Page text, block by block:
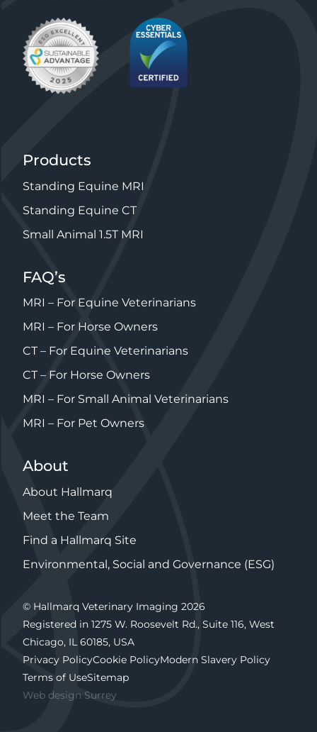
Products
Standing Equine MRI
Standing Equine CT
Small Animal 1.5T MRI
FAQ’s
MRI – For Equine Veterinarians
MRI – For Horse Owners
CT – For Equine Veterinarians
CT – For Horse Owners
MRI – For Small Animal Veterinarians
MRI – For Pet Owners
About
About Hallmarq
Meet the Team
Find a Hallmarq Site
Environmental, Social and Governance (ESG)
© Hallmarq Veterinary Imaging 2026
Registered in 1275 W. Roosevelt Rd., Suite 116, West
Chicago, IL 60185, USA
Privacy PolicyCookie PolicyModern Slavery Policy
Terms of UseSitemap
Web design Surrey